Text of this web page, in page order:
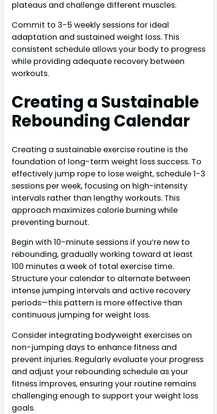
plateaus and challenge different muscles.
Commit to 3-5 weekly sessions for ideal
adaptation and sustained weight loss. This
consistent schedule allows your body to progress
while providing adequate recovery between
workouts.
Creating a Sustainable
Rebounding Calendar
Creating a sustainable exercise routine is the
foundation of long-term weight loss success. To
effectively jump rope to lose weight, schedule 1-3
sessions per week, focusing on high-intensity
intervals rather than lengthy workouts. This
approach maximizes calorie burning while
preventing burnout.
Begin with 10-minute sessions if you’re new to
rebounding, gradually working toward at least
100 minutes a week of total exercise time.
Structure your calendar to alternate between
intense jumping intervals and active recovery
periods—this pattern is more effective than
continuous jumping for weight loss.
Consider integrating bodyweight exercises on
non-jumping days to enhance fitness and
prevent injuries. Regularly evaluate your progress
and adjust your rebounding schedule as your
fitness improves, ensuring your routine remains
challenging enough to support your weight loss
goals.